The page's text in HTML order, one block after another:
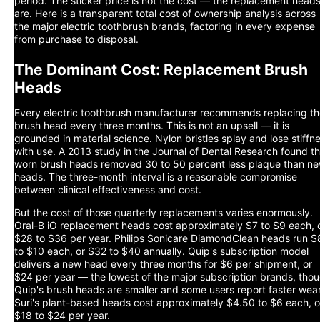
are. Here is a transparent total cost of ownership analysis across
the major electric toothbrush brands, factoring in every expense
from purchase to disposal.
The Dominant Cost: Replacement Brush
Heads
Every electric toothbrush manufacturer recommends replacing
brush head every three months. This is not an upsell — it is
grounded in material science. Nylon bristles splay and lose
with use. A 2013 study in the Journal of Dental Research found
worn brush heads removed 30 to 50 percent less plaque than
heads. The three-month interval is a reasonable compromise
between clinical effectiveness and cost.
But the cost of those quarterly replacements varies enormously.
Oral-B iO replacement heads cost approximately $7 to $9 each,
$28 to $36 per year. Philips Sonicare DiamondClean heads run
to $10 each, or $32 to $40 annually. Quip's subscription model
delivers a new head every three months for $6 per shipment, or
$24 per year — the lowest of the major subscription brands,
Quip's brush heads are smaller and some users report faster
Suri's plant-based heads cost approximately $4.50 to $6 each,
$18 to $24 per year.